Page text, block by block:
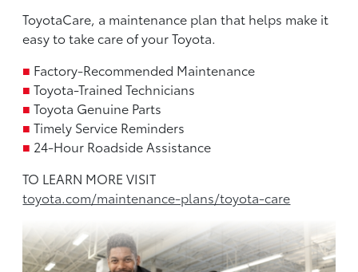
ToyotaCare, a maintenance plan that helps make it
easy to take care of your Toyota.
■ Factory-Recommended Maintenance
■ Toyota-Trained Technicians
■ Toyota Genuine Parts
■ Timely Service Reminders
■ 24-Hour Roadside Assistance
TO LEARN MORE VISIT
toyota.com/maintenance-plans/toyota-care